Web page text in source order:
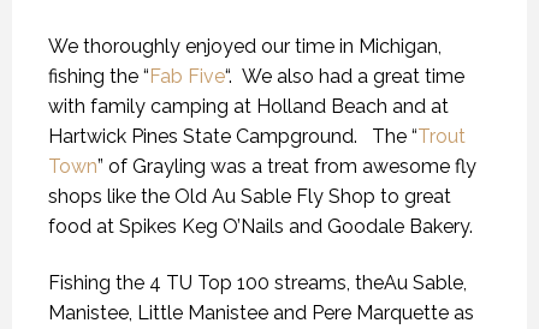
We thoroughly enjoyed our time in Michigan,
fishing the “Fab Five“. We also had a great time
with family camping at Holland Beach and at
Hartwick Pines State Campground. The “Trout
Town” of Grayling was a treat from awesome fly
shops like the Old Au Sable Fly Shop to great
food at Spikes Keg O’Nails and Goodale Bakery.
Fishing the 4 TU Top 100 streams, theAu Sable,
Manistee, Little Manistee and Pere Marquette as